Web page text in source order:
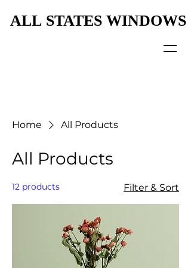
ALL STATES WINDOWS
ALL STATES WINDOWS
Home All Products
All Products
12 products Filter & Sort